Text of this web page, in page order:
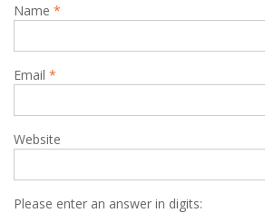
Name *
Email *
Website
Please enter an answer in digits: